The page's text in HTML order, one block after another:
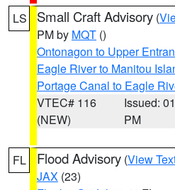
LS Small Craft Advisory (
PM by MQT ()
Ontonagon to Upper
Eagle River to Manitou
Portage Canal to Eagle
VTEC# 116
(NEW)
Issued:
PM
FL Flood Advisory (View
JAX (23)